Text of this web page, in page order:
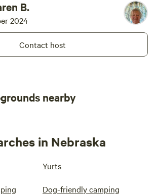
B.
2024
Contact host
nearby
in Nebraska
Yurts
Dog-friendly camping